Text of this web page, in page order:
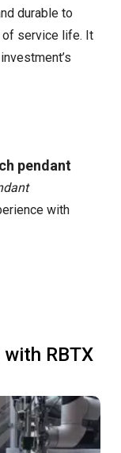
durable to
of service life. It
pendant
with
RBTX